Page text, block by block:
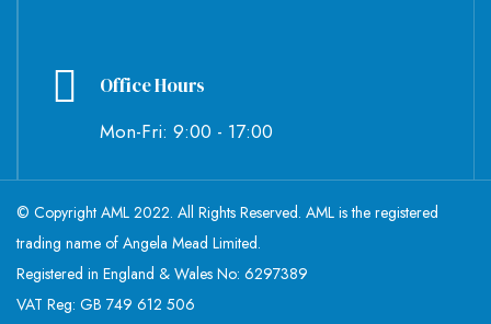
Office Hours
Mon-Fri: 9:00 - 17:00
© Copyright AML 2022. All Rights Reserved. AML is the registered
trading name of Angela Mead Limited.
Registered in England & Wales No: 6297389
VAT Reg: GB 749 612 506